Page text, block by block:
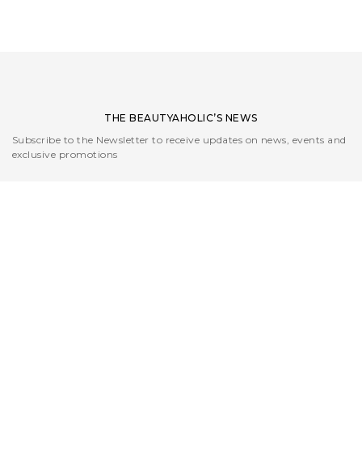
THE BEAUTYAHOLIC’S NEWS
Subscribe to the Newsletter to receive updates on news, events and
exclusive promotions